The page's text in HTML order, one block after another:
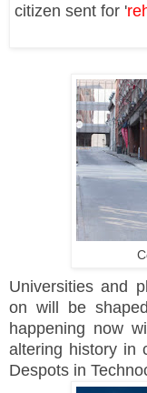
citizen sent for '
Universities and
on will be
happening now
altering history in
Despots in